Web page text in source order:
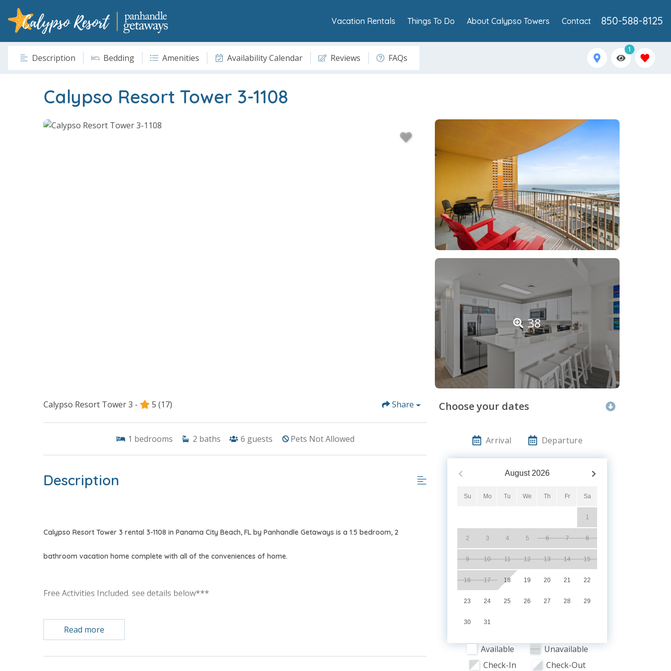
850-588-8125
Vacation Rentals Things To Do About Calypso Towers Contact
Description Bedding Amenities Availability Calendar Reviews FAQs
1
Calypso Resort Tower 3-1108
38
Calypso Resort Tower 3 - 5 (17) Share
1 bedrooms 2 baths 6 guests Pets Not Allowed
Description
Calypso Resort Tower 3 rental 3-1108 in Panama City Beach, FL by Panhandle Getaways is a 1.5 bedroom, 2
bathroom vacation home complete with all of the conveniences of home.
Free Activities Included. see details below***
FEATURES
* Master w/King Bed
Read more
Choose your dates
Arrival Departure
August 2026
Su Mo Tu We Th Fr Sa
1
2 3 4 5 6 7 8
9 10 11 12 13 14 15
16 17 18 19 20 21 22
23 24 25 26 27 28 29
30 31
Available
Unavailable
Check-In
Check-Out